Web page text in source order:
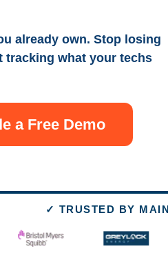
already own. Stop losing
tracking what your techs
a Free Demo
✓ TRUSTED BY